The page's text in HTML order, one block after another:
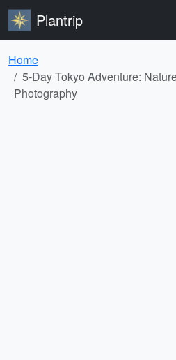
Plantrip
Home
5-Day Tokyo Adventure:
Photography